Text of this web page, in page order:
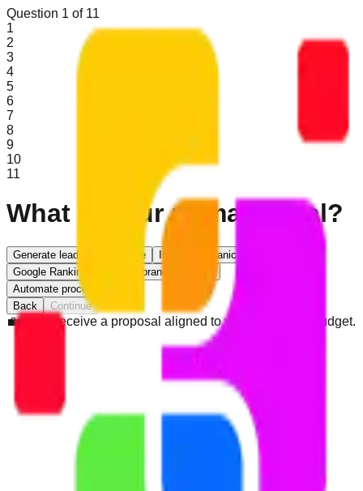
Question 1 of 11
1
2
3
4
5
6
7
8
9
10
11
What is your primary goal?
Generate leads Sell online
Increase organic traffic
Google Ranking
Improve brand presence
Automate processes/CRM
Back
Continue
💼You’ll receive a proposal aligned to your goals and budget.